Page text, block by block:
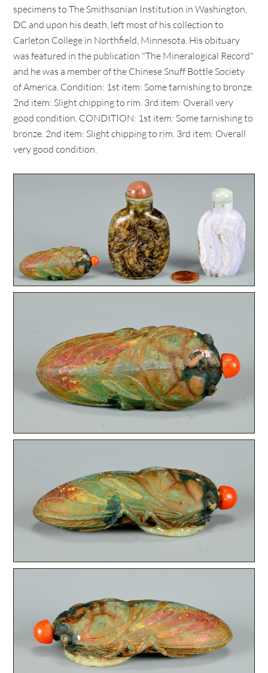
specimens to The Smithsonian Institution in Washington,
DC and upon his death, left most of his collection to
Carleton College in Northfield, Minnesota. His obituary
was featured in the publication "The Mineralogical Record"
and he was a member of the Chinese Snuff Bottle Society
of America. Condition: 1st item: Some tarnishing to bronze.
2nd item: Slight chipping to rim. 3rd item: Overall very
good condition. CONDITION: 1st item: Some tarnishing to
bronze. 2nd item: Slight chipping to rim. 3rd item: Overall
very good condition.